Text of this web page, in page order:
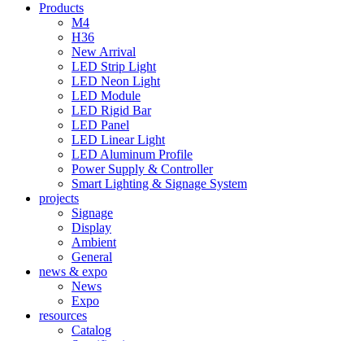
Products
M4
H36
New Arrival
LED Strip Light
LED Neon Light
LED Module
LED Rigid Bar
LED Panel
LED Linear Light
LED Aluminum Profile
Power Supply & Controller
Smart Lighting & Signage System
projects
Signage
Display
Ambient
General
news & expo
News
Expo
resources
Catalog